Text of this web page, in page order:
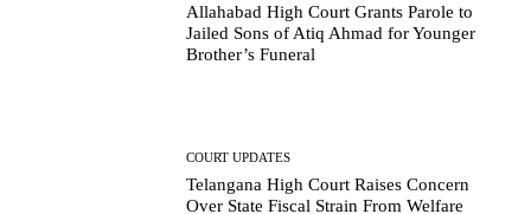
Allahabad High Court Grants Parole to
Jailed Sons of Atiq Ahmad for Younger
Brother’s Funeral
COURT UPDATES
Telangana High Court Raises Concern
Over State Fiscal Strain From Welfare